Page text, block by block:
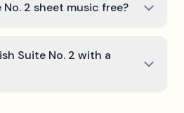
2 sheet music free?
Suite No. 2 with a